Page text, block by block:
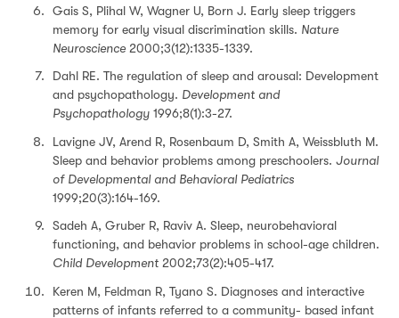
Gais S, Plihal W, Wagner U, Born J. Early sleep triggers
memory for early visual discrimination skills. Nature
Neuroscience 2000;3(12):1335-1339.
Dahl RE. The regulation of sleep and arousal: Development
and psychopathology. Development and
Psychopathology 1996;8(1):3-27.
Lavigne JV, Arend R, Rosenbaum D, Smith A, Weissbluth M.
Sleep and behavior problems among preschoolers. Journal
of Developmental and Behavioral Pediatrics
1999;20(3):164-169.
Sadeh A, Gruber R, Raviv A. Sleep, neurobehavioral
functioning, and behavior problems in school-age children.
Child Development 2002;73(2):405-417.
Keren M, Feldman R, Tyano S. Diagnoses and interactive
patterns of infants referred to a community- based infant